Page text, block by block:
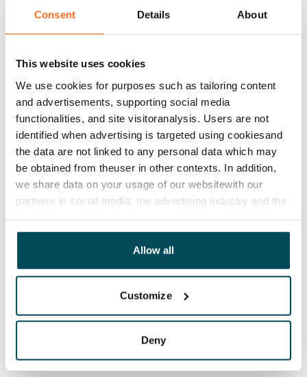
Consent Details About
This website uses cookies
We use cookies for purposes such as tailoring content
and advertisements, supporting social media
functionalities, and site visitoranalysis. Users are not
identified when advertising is targeted using cookiesand
the data are not linked to any personal data which may
be obtained from theuser in other contexts. In addition,
we share data on your usage of our websitewith our
partners in social media, the advertising industry and the
other data that you have providedto them or that has
been collected when you have used their services.
Allow all
Customize
Deny
Rent security
The lease agreement is valid until further notice but
has a minimum term of 12 months.
Termination of lease
12 months. The tenant can terminate the lease
before the first possible end date by paying a
contractual penalty.
Mandatory, not included in rent
Water rate
Electric bill
The tenant makes an electricity agreement with the
electricity supplier.